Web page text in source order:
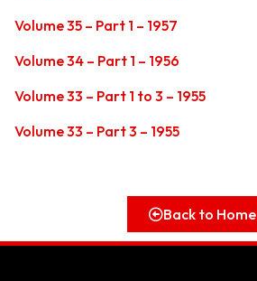
Volume 35 – Part 1 – 1957
Volume 34 – Part 1 – 1956
Volume 33 – Part 1 to 3 – 1955
Volume 33 – Part 3 – 1955
Back to Home